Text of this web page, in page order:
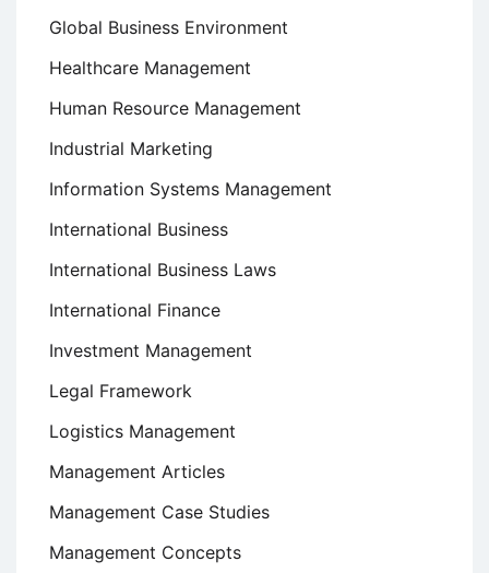
Global Business Environment
Healthcare Management
Human Resource Management
Industrial Marketing
Information Systems Management
International Business
International Business Laws
International Finance
Investment Management
Legal Framework
Logistics Management
Management Articles
Management Case Studies
Management Concepts